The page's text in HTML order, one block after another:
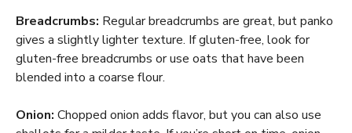
Breadcrumbs: Regular breadcrumbs are great, but panko
gives a slightly lighter texture. If gluten-free, look for
gluten-free breadcrumbs or use oats that have been
blended into a coarse flour.
Onion: Chopped onion adds flavor, but you can also use